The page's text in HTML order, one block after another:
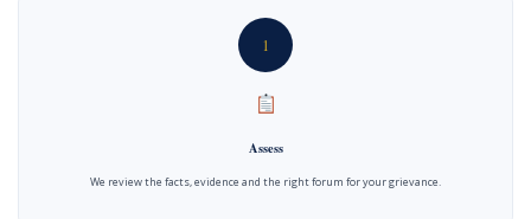
1
Assess
We review the facts, evidence and the right forum for your grievance.